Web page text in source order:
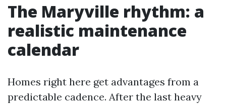
The Maryville rhythm: a
realistic maintenance
calendar
Homes right here get advantages from a
predictable cadence. After the last heavy